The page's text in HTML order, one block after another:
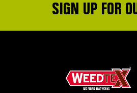
SIGN UP FOR